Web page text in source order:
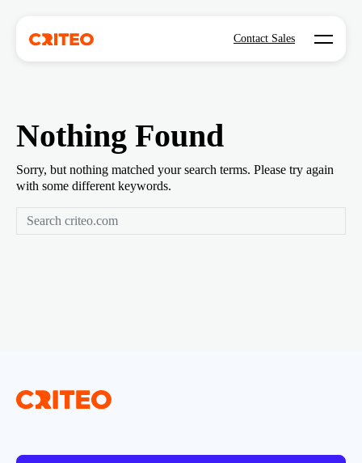
Contact Sales Open
Nothing Found
Sorry, but nothing matched your search terms. Please try again
with some different keywords.